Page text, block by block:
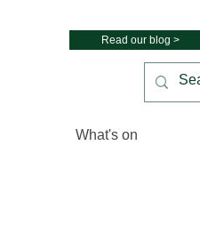
Read our blog >
What's on